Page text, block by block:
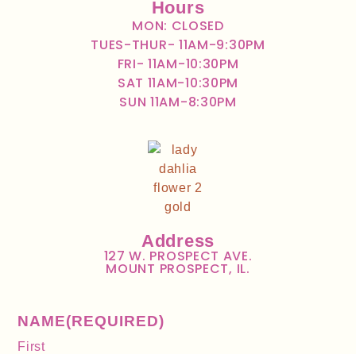
Hours
MON: CLOSED
TUES-THUR- 11AM-9:30PM
FRI- 11AM-10:30PM
SAT 11AM-10:30PM
SUN 11AM-8:30PM
Address
127 W. PROSPECT AVE.
MOUNT PROSPECT, IL.
NAME(REQUIRED)
First